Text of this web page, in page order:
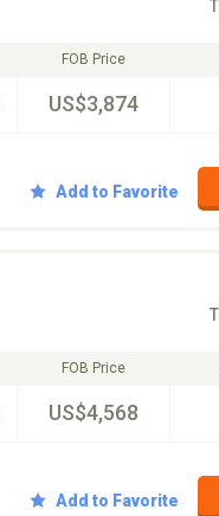
FOB Price
US$3,874
Add to Favorite
FOB Price
US$4,568
Add to Favorite